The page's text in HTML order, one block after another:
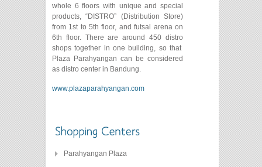
whole 6 floors with unique and special
products, “DISTRO” (Distribution Store)
from 1st to 5th floor, and futsal arena on
6th floor. There are around 450 distro
shops together in one building, so that
Plaza Parahyangan can be considered
as distro center in Bandung.
www.plazaparahyangan.com
Parahyangan Plaza